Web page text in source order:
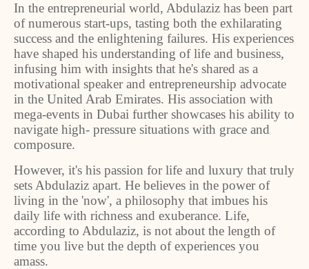
In the entrepreneurial world, Abdulaziz has been part
of numerous start-ups, tasting both the exhilarating
success and the enlightening failures. His experiences
have shaped his understanding of life and business,
infusing him with insights that he's shared as a
motivational speaker and entrepreneurship advocate
in the United Arab Emirates. His association with
mega-events in Dubai further showcases his ability to
navigate high- pressure situations with grace and
composure.
However, it's his passion for life and luxury that truly
sets Abdulaziz apart. He believes in the power of
living in the 'now', a philosophy that imbues his
daily life with richness and exuberance. Life,
according to Abdulaziz, is not about the length of
time you live but the depth of experiences you
amass.